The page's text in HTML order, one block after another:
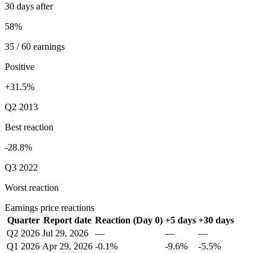
30 days after
58%
35 / 60 earnings
Positive
+31.5%
Q2 2013
Best reaction
-28.8%
Q3 2022
Worst reaction
Earnings price reactions
Quarter Report date Reaction (Day 0) +5 days +30 days
Q2 2026 Jul 29, 2026 — —
—
Q1 2026 Apr 29, 2026 -0.1% -9.6% -5.5%